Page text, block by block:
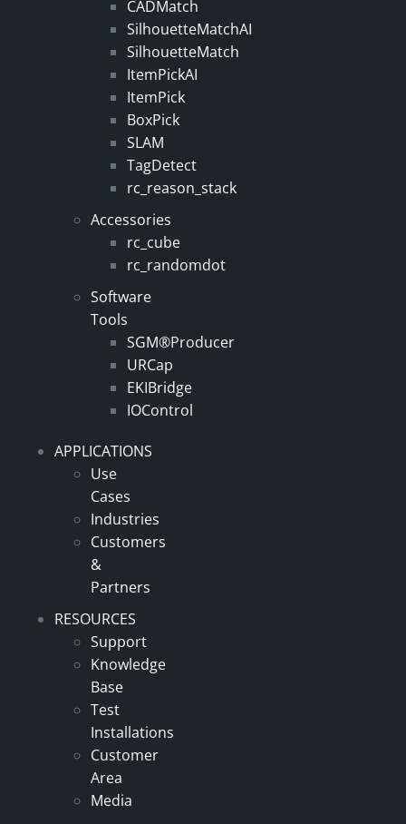
CADMatch
SilhouetteMatchAI
SilhouetteMatch
ItemPickAI
ItemPick
BoxPick
SLAM
TagDetect
rc_reason_stack
Accessories
rc_cube
rc_randomdot
Software
Tools
SGM®Producer
URCap
EKIBridge
IOControl
APPLICATIONS
Use
Cases
Industries
Customers
&
Partners
RESOURCES
Support
Knowledge
Base
Test
Installations
Customer
Area
Media